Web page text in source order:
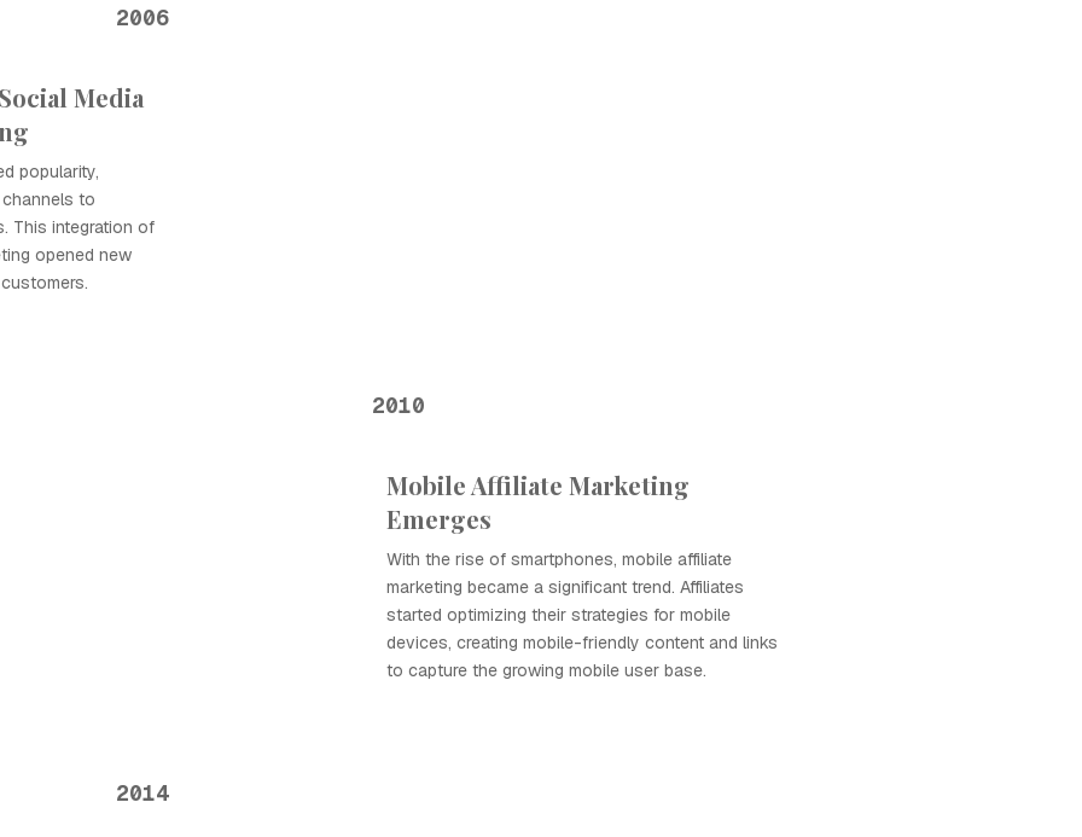
2006
Media
popularity,
to
This integration of
opened new
2010
Mobile Affiliate Marketing
Emerges
With the rise of smartphones, mobile affiliate
marketing became a significant trend. Affiliates
started optimizing their strategies for mobile
devices, creating mobile-friendly content and links
to capture the growing mobile user base.
2014